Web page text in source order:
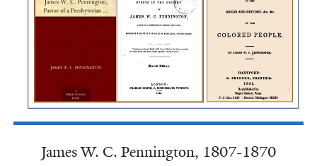
James W. C. Pennington, 1807-1870